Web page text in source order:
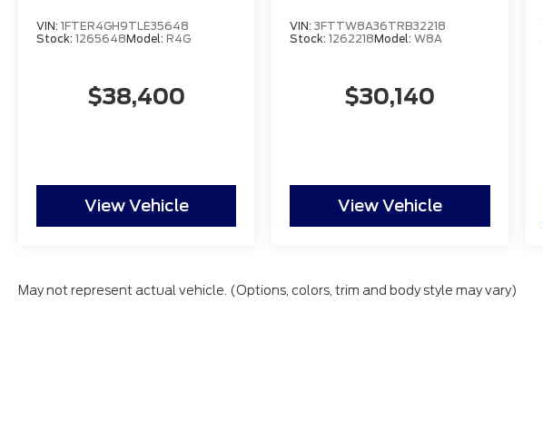
VIN: 1FTER4GH9TLE35648
Stock: 1265648Model: R4G
$38,400
View Vehicle
VIN:3FTTW8A36TRB32218
Stock:1262218Model:W8A
$30,140
View Vehicle
May not represent actual vehicle. (Options, colors, trim and body style may vary)